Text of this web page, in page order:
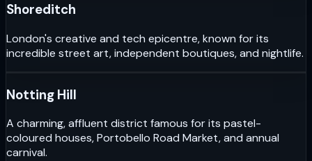
Shoreditch
London's creative and tech epicentre, known for its
incredible street art, independent boutiques, and nightlife.
Notting Hill
A charming, affluent district famous for its pastel-
coloured houses, Portobello Road Market, and annual
carnival.